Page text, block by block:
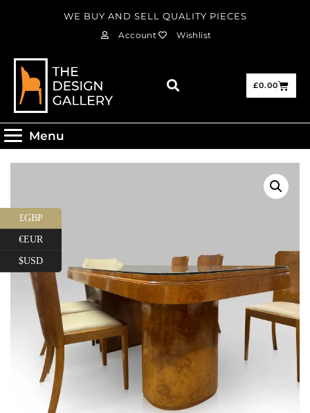
WE BUY AND SELL QUALITY PIECES
Account Wishlist
£0.00
Menu
£GBP
€EUR
$USD